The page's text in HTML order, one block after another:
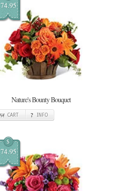
74.95
Nature's Bounty Bouquet
CART INFO
$
74.95